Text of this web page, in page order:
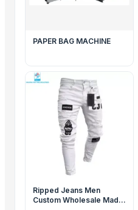
PAPER BAG MACHINE
Ripped Jeans Men
Custom Wholesale Made